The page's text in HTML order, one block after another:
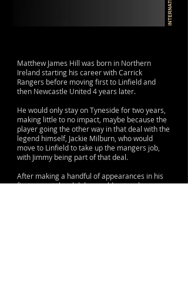
Matthew James Hill was born in Northern
Ireland starting his career with Carrick
Rangers before moving first to Linfield and
then Newcastle United 4 years later.
He would only stay on Tyneside for two years,
making little to no impact, maybe because the
player going the other way in that deal with the
legend himself, Jackie Milburn, who would
move to Linfield to take up the mangers job,
with Jimmy being part of that deal.
After making a handful of appearances in his
first year at the club he would not make a